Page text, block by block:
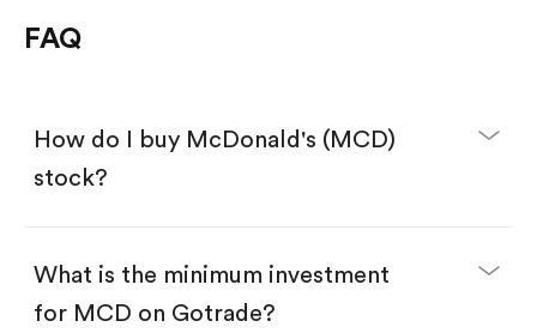
FAQ
How do I buy McDonald's (MCD)
stock?
Download the Gotrade app from the App Store
What is the minimum investment
for MCD on Gotrade?